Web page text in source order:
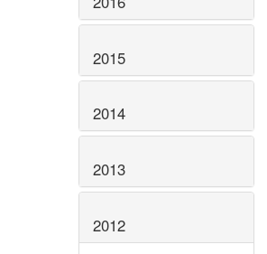
2015
2014
2013
2012